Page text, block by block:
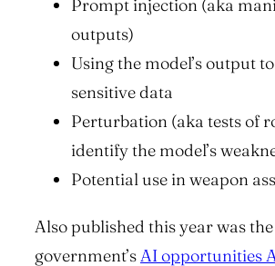
Prompt injection (aka
outputs)
Using the model’s output
sensitive data
Perturbation (aka tests of
identify the model’s
Potential use in weapon
Also published this year was the
government’sAI opportunities